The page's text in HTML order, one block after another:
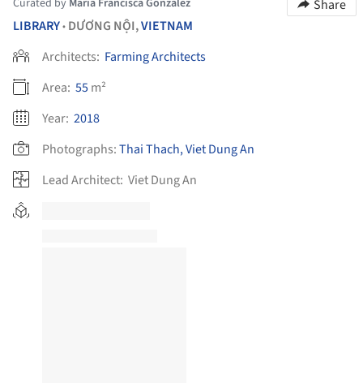
Curated by María Francisca González
Share
LIBRARY• DƯƠNG NỘI,VIETNAM
Architects: Farming Architects
Area: 55m²
Year: 2018
Photographs:Thai Thach, Viet Dung An
Lead Architect: Viet Dung An